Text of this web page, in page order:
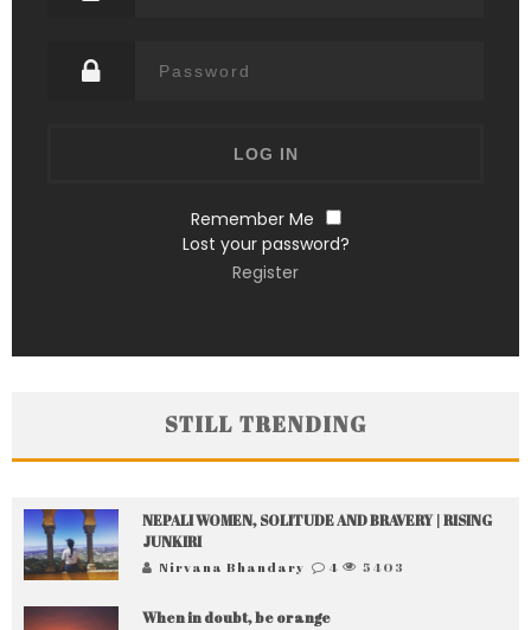
Remember Me
Lost your password?
Register
STILL TRENDING
NEPALI WOMEN, SOLITUDE AND BRAVERY | RISING
JUNKIRI
Nirvana Bhandary 4 5403
When in doubt, be orange